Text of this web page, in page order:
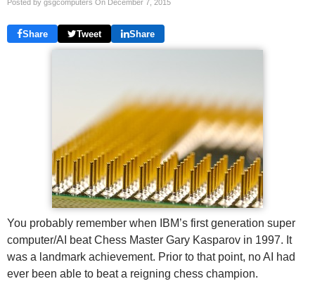
Posted by gsgcomputers On December 7, 2015
Share Tweet Share
You probably remember when IBM’s first generation super
computer/AI beat Chess Master Gary Kasparov in 1997. It
was a landmark achievement. Prior to that point, no AI had
ever been able to beat a reigning chess champion.